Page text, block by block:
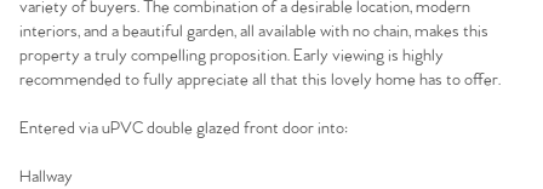
variety of buyers. The combination of a desirable location, modern
interiors, and a beautiful garden, all available with no chain, makes this
property a truly compelling proposition. Early viewing is highly
recommended to fully appreciate all that this lovely home has to offer.
Entered via uPVC double glazed front door into:
Hallway